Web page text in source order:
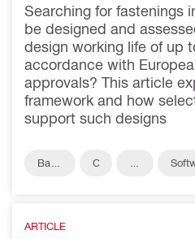
Searching for fastenings
be designed and
design working life of up
accordance with
approvals? This article
framework and how
support such designs
Base
C
ARTICLE